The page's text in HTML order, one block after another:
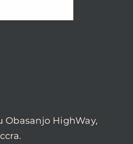
Obasanjo HighWay,